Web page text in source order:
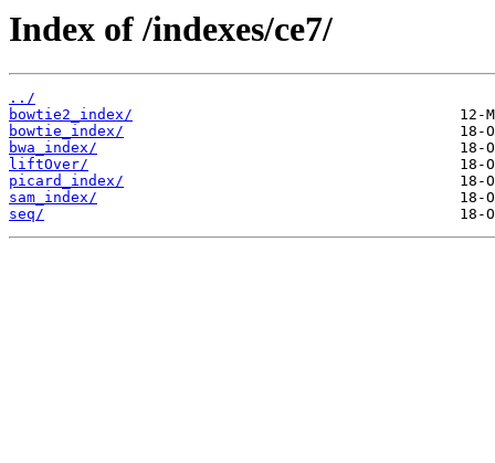
Index of /indexes/ce7/
../
bowtie2_index/
bowtie_index/
bwa_index/
liftOver/
picard_index/
sam_index/
seq/